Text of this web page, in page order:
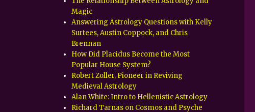
Magic
Answering Astrology Questions with Kelly
Surtees, Austin Coppock, and Chris
Brennan
How Did Placidus Become the Most
Popular House System?
Robert Zoller, Pioneer in Reviving
Medieval Astrology
Alan White: Intro to Hellenistic Astrology
Richard Tarnas on Cosmos and Psyche